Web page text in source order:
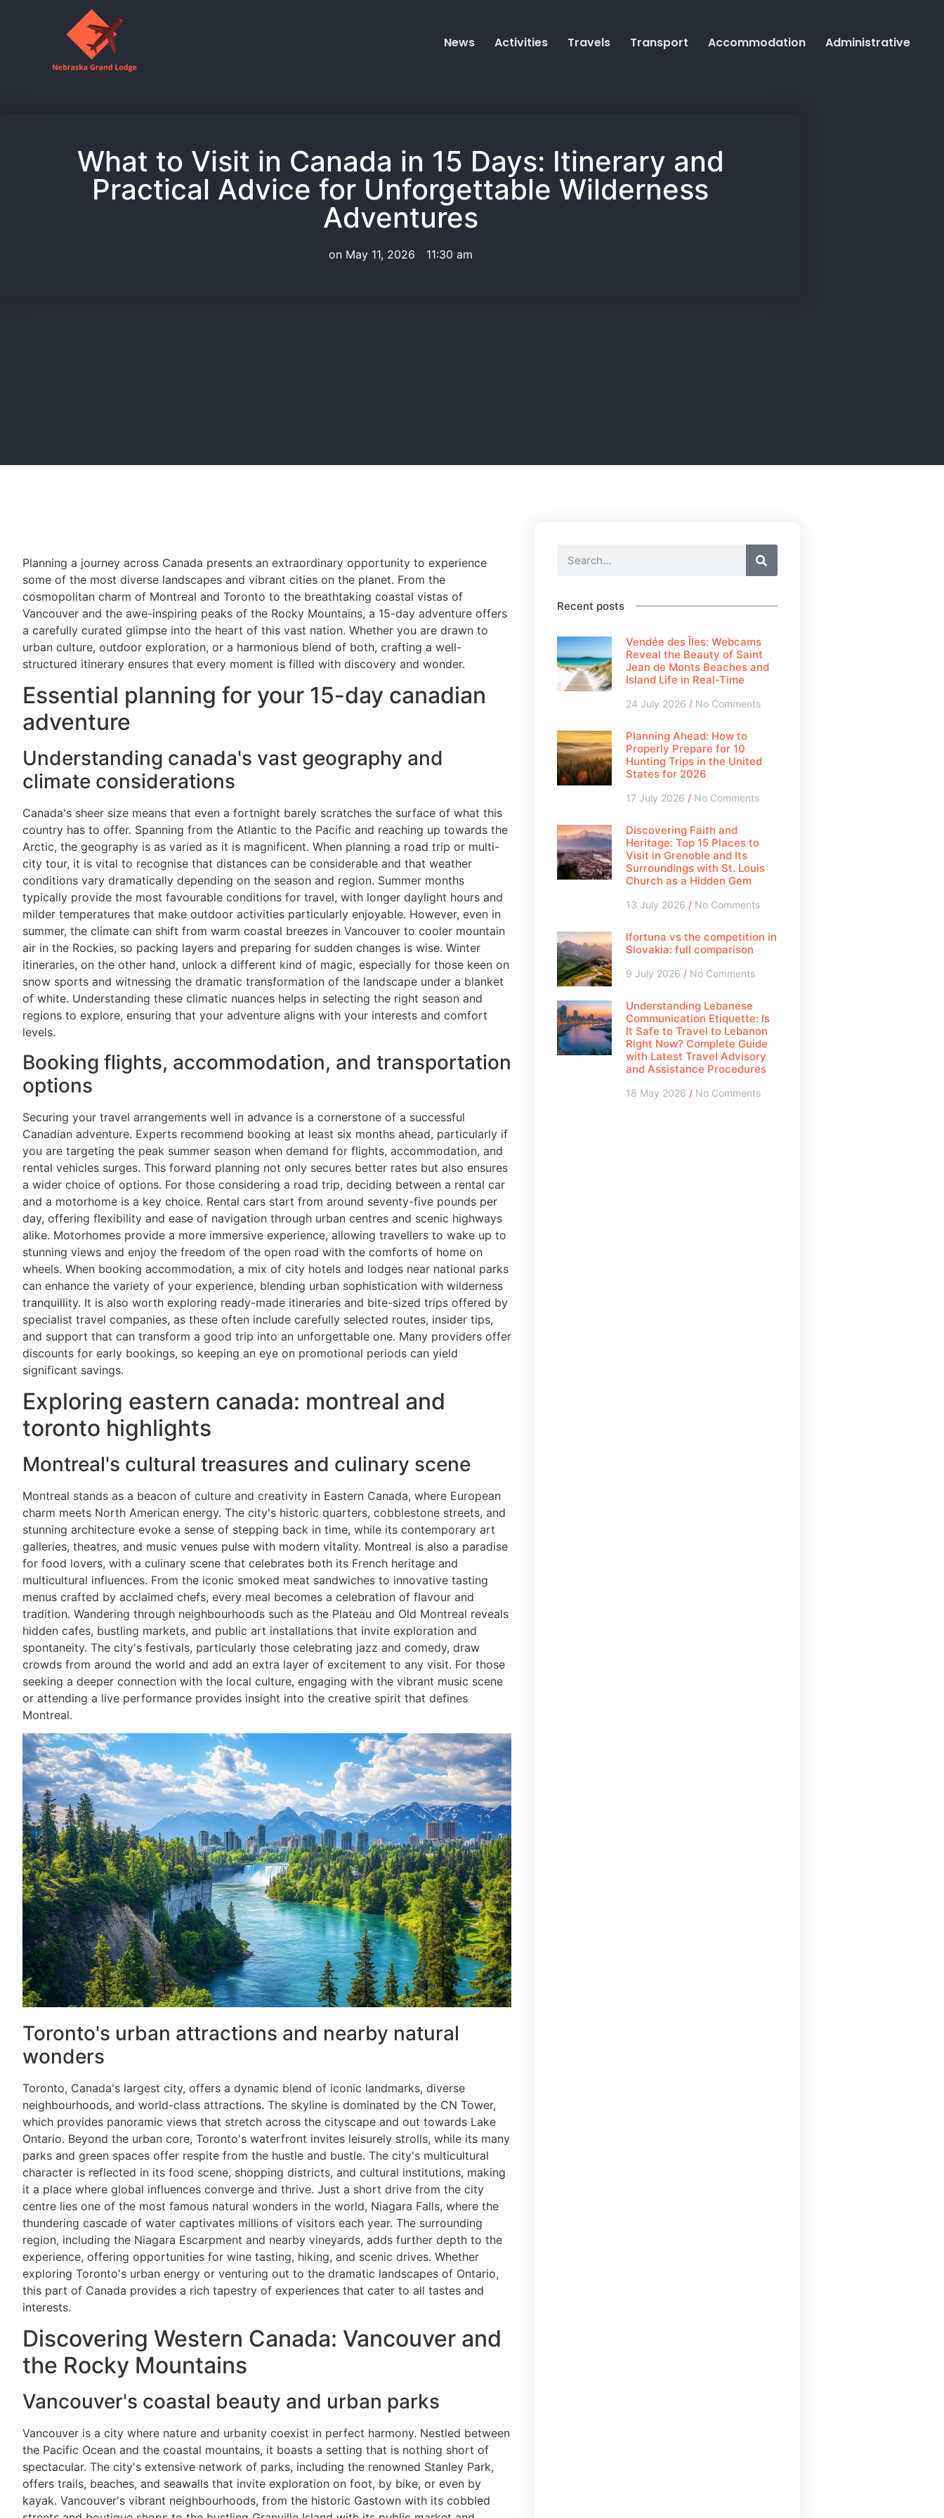
News Activities Travels Transport Accommodation Administrative
What to Visit in Canada in 15 Days: Itinerary and
Practical Advice for Unforgettable Wilderness
Adventures
on May 11, 2026 11:30 am
Planning a journey across Canada presents an extraordinary opportunity to experience
some of the most diverse landscapes and vibrant cities on the planet. From the
cosmopolitan charm of Montreal and Toronto to the breathtaking coastal vistas of
Vancouver and the awe-inspiring peaks of the Rocky Mountains, a 15-day adventure offers
a carefully curated glimpse into the heart of this vast nation. Whether you are drawn to
urban culture, outdoor exploration, or a harmonious blend of both, crafting a well-
structured itinerary ensures that every moment is filled with discovery and wonder.
Essential planning for your 15-day canadian
adventure
Understanding canada's vast geography and
climate considerations
Canada's sheer size means that even a fortnight barely scratches the surface of what this
country has to offer. Spanning from the Atlantic to the Pacific and reaching up towards the
Arctic, the geography is as varied as it is magnificent. When planning a road trip or multi-
city tour, it is vital to recognise that distances can be considerable and that weather
conditions vary dramatically depending on the season and region. Summer months
typically provide the most favourable conditions for travel, with longer daylight hours and
milder temperatures that make outdoor activities particularly enjoyable. However, even in
summer, the climate can shift from warm coastal breezes in Vancouver to cooler mountain
air in the Rockies, so packing layers and preparing for sudden changes is wise. Winter
itineraries, on the other hand, unlock a different kind of magic, especially for those keen on
snow sports and witnessing the dramatic transformation of the landscape under a blanket
of white. Understanding these climatic nuances helps in selecting the right season and
regions to explore, ensuring that your adventure aligns with your interests and comfort
levels.
Booking flights, accommodation, and transportation
options
Securing your travel arrangements well in advance is a cornerstone of a successful
Canadian adventure. Experts recommend booking at least six months ahead, particularly if
you are targeting the peak summer season when demand for flights, accommodation, and
rental vehicles surges. This forward planning not only secures better rates but also ensures
a wider choice of options. For those considering a road trip, deciding between a rental car
and a motorhome is a key choice. Rental cars start from around seventy-five pounds per
day, offering flexibility and ease of navigation through urban centres and scenic highways
alike. Motorhomes provide a more immersive experience, allowing travellers to wake up to
stunning views and enjoy the freedom of the open road with the comforts of home on
wheels. When booking accommodation, a mix of city hotels and lodges near national parks
can enhance the variety of your experience, blending urban sophistication with wilderness
tranquillity. It is also worth exploring ready-made itineraries and bite-sized trips offered by
specialist travel companies, as these often include carefully selected routes, insider tips,
and support that can transform a good trip into an unforgettable one. Many providers offer
discounts for early bookings, so keeping an eye on promotional periods can yield
significant savings.
Exploring eastern canada: montreal and
toronto highlights
Montreal's cultural treasures and culinary scene
Montreal stands as a beacon of culture and creativity in Eastern Canada, where European
charm meets North American energy. The city's historic quarters, cobblestone streets, and
stunning architecture evoke a sense of stepping back in time, while its contemporary art
galleries, theatres, and music venues pulse with modern vitality. Montreal is also a paradise
for food lovers, with a culinary scene that celebrates both its French heritage and
multicultural influences. From the iconic smoked meat sandwiches to innovative tasting
menus crafted by acclaimed chefs, every meal becomes a celebration of flavour and
tradition. Wandering through neighbourhoods such as the Plateau and Old Montreal reveals
hidden cafes, bustling markets, and public art installations that invite exploration and
spontaneity. The city's festivals, particularly those celebrating jazz and comedy, draw
crowds from around the world and add an extra layer of excitement to any visit. For those
seeking a deeper connection with the local culture, engaging with the vibrant music scene
or attending a live performance provides insight into the creative spirit that defines
Montreal.
Toronto's urban attractions and nearby natural
wonders
Toronto, Canada's largest city, offers a dynamic blend of iconic landmarks, diverse
neighbourhoods, and world-class attractions. The skyline is dominated by the CN Tower,
which provides panoramic views that stretch across the cityscape and out towards Lake
Ontario. Beyond the urban core, Toronto's waterfront invites leisurely strolls, while its many
parks and green spaces offer respite from the hustle and bustle. The city's multicultural
character is reflected in its food scene, shopping districts, and cultural institutions, making
it a place where global influences converge and thrive. Just a short drive from the city
centre lies one of the most famous natural wonders in the world, Niagara Falls, where the
thundering cascade of water captivates millions of visitors each year. The surrounding
region, including the Niagara Escarpment and nearby vineyards, adds further depth to the
experience, offering opportunities for wine tasting, hiking, and scenic drives. Whether
exploring Toronto's urban energy or venturing out to the dramatic landscapes of Ontario,
this part of Canada provides a rich tapestry of experiences that cater to all tastes and
interests.
Discovering Western Canada: Vancouver and
the Rocky Mountains
Vancouver's coastal beauty and urban parks
Vancouver is a city where nature and urbanity coexist in perfect harmony. Nestled between
the Pacific Ocean and the coastal mountains, it boasts a setting that is nothing short of
spectacular. The city's extensive network of parks, including the renowned Stanley Park,
offers trails, beaches, and seawalls that invite exploration on foot, by bike, or even by
kayak. Vancouver's vibrant neighbourhoods, from the historic Gastown with its cobbled
Recent posts
Vendée des Îles: Webcams
Reveal the Beauty of Saint
Jean de Monts Beaches and
Island Life in Real-Time
24 July 2026 No Comments
Planning Ahead: How to
Properly Prepare for 10
Hunting Trips in the United
States for 2026
17 July 2026 No Comments
Discovering Faith and
Heritage: Top 15 Places to
Visit in Grenoble and Its
Surroundings with St. Louis
Church as a Hidden Gem
13 July 2026 No Comments
Ifortuna vs the competition in
Slovakia: full comparison
9 July 2026 No Comments
Understanding Lebanese
Communication Etiquette: Is
It Safe to Travel to Lebanon
Right Now? Complete Guide
with Latest Travel Advisory
and Assistance Procedures
18 May 2026 No Comments